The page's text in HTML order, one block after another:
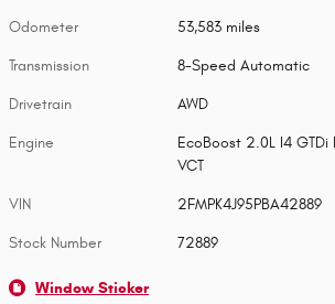
Odometer 53,583 miles
Transmission 8-Speed Automatic
Drivetrain AWD
Engine
EcoBoost 2.0L I4 GTDi
VCT
VIN 2FMPK4J95PBA42889
Stock Number 72889
Window Sticker